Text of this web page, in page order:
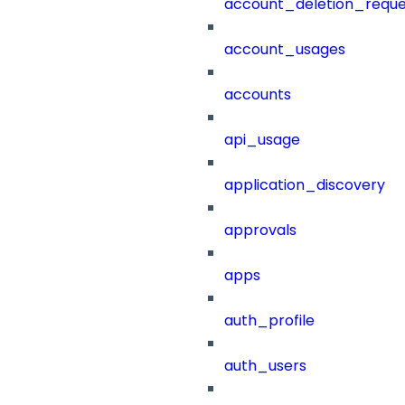
account_usages
accounts
api_usage
application_discovery
approvals
apps
auth_profile
auth_users